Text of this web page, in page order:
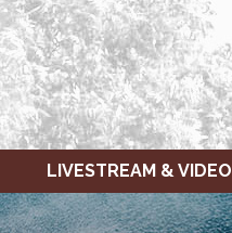
LIVESTREAM & VIDEO